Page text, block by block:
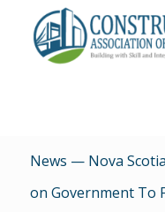
News — Nova
on Government To